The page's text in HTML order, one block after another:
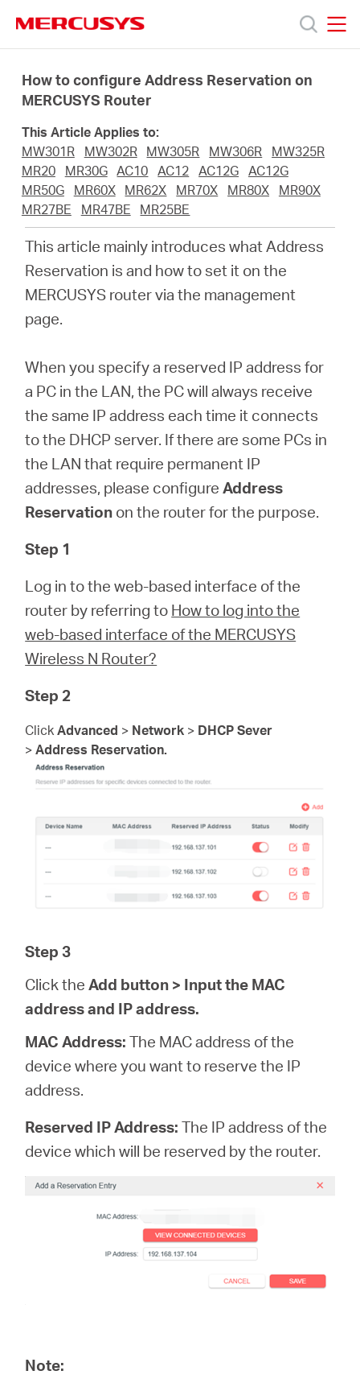
navigation
Products
About
Philippines
English
How to configure Address Reservation on
MERCUSYS Router
This Article Applies to:
MW301R
MW302R MW305R MW306R
MW325R
MR20
MR30G AC10 AC12 AC12G AC12G
MR50G
MR60X MR62X MR70X MR80X
MR90X
MR27BE
MR47BE MR25BE
This article mainly introduces what Address
Reservation is and how to set it on the
MERCUSYS router via the management
page.
When you specify a reserved IP address for
a PC in the LAN, the PC will always receive
the same IP address each time it connects
to the DHCP server. If there are some PCs in
the LAN that require permanent IP
addresses, please configureAddress
Reservation on the router for the purpose.
Step 1
Log in to the web-based interface of the
router by referring to How to log into the
web-based interface of the MERCUSYS
Wireless N Router?
Step 2
ClickAdvanced > Network > DHCP Sever
>Address Reservation.
Step 3
Click theAdd button > Input the MAC
address and IP address.
MAC Address: The MAC address of the
device where you want to reserve the IP
address.
Reserved IP Address: The IP address of the
device which will be reserved by the router.
Note: